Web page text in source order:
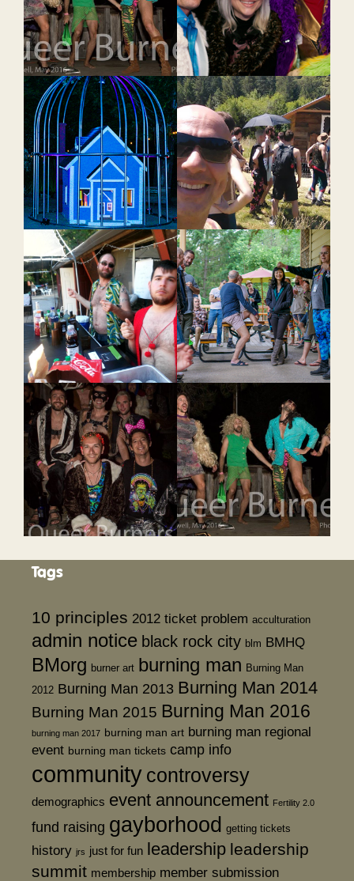
Tags
10 principles 2012 ticket problem acculturation
admin notice black rock city blm BMHQ
BMorg burner art burning man Burning Man
2012 Burning Man 2013 Burning Man 2014
Burning Man 2015 Burning Man 2016
burning man 2017 burning man art burning man regional
event burning man tickets camp info
community controversy
demographics event announcement Fertility 2.0
fund raising gayborhood getting tickets
history jrs just for fun leadership leadership
summit membership member submission